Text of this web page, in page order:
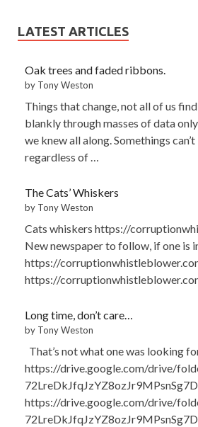
LATEST ARTICLES
Oak trees and faded ribbons.
by Tony Weston
Things that change, not all of us
blankly through masses of data
we knew all along. Somethings
regardless of …
The Cats’ Whiskers
by Tony Weston
Cats whiskers https://
New newspaper to follow, if one is
https://
https://
Long time, don’t care…
by Tony Weston
That’s not what one was looking
https://drive.google.com/drive/
https://drive.google.com/drive/